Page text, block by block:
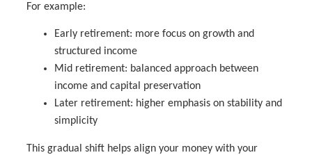
For example:
Early retirement: more focus on growth and
structured income
Mid retirement: balanced approach between
income and capital preservation
Later retirement: higher emphasis on stability and
simplicity
This gradual shift helps align your money with your